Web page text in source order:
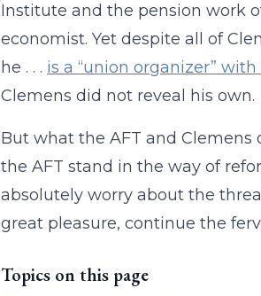
Institute and the pension work
economist. Yet despite all of
he . . . is a “union organizer” with
Clemens did not reveal his own.
But what the AFT and
the AFT stand in the way of
absolutely worry about the
great pleasure, continue the
Topics on this page